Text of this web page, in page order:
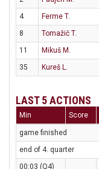
4
Ferme T.
8
Tomažič T.
11
Mikuš M.
35
Kureš L.
LAST 5 ACTIONS
Min Score
game finished
end of 4. quarter
00:03 (Q4)